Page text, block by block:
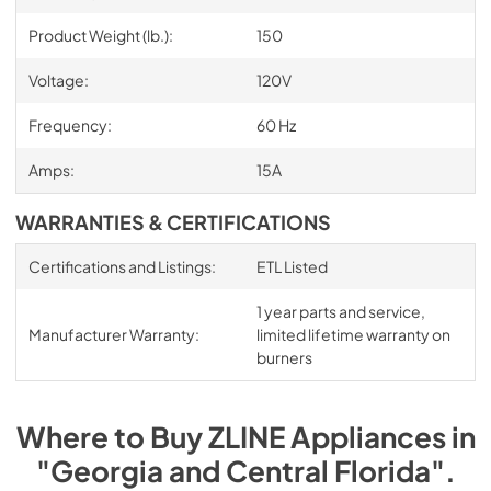
Product Weight (lb.): 150
Voltage: 120V
Frequency: 60 Hz
Amps: 15A
WARRANTIES & CERTIFICATIONS
Certifications and Listings: ETL Listed
Manufacturer Warranty:
1 year parts and service,
limited lifetime warranty on
burners
Where to BuyZLINEAppliancesin
"Georgia and Central Florida".